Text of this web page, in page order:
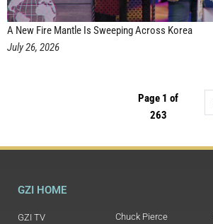
A New Fire Mantle Is Sweeping Across Korea
July 26, 2026
Page 1 of
263
GZI HOME
GZI TV
Chuck Pierce